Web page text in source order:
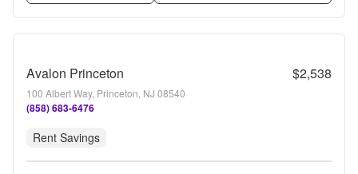
Avalon Princeton $2,538
100 Albert Way, Princeton, NJ 08540
(858) 683-6476
Rent Savings